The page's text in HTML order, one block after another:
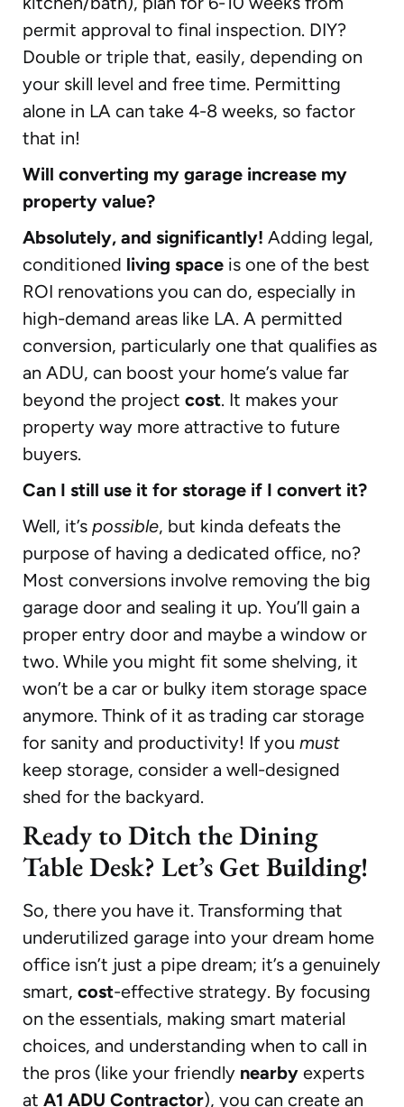
permit approval to final inspection. DIY?
Double or triple that, easily, depending on
your skill level and free time. Permitting
alone in LA can take 4-8 weeks, so factor
that in!
Will converting my garage increase my
property value?
Absolutely, and significantly! Adding legal,
conditioned living space is one of the best
ROI renovations you can do, especially in
high-demand areas like LA. A permitted
conversion, particularly one that qualifies as
an ADU, can boost your home’s value far
beyond the project cost. It makes your
property way more attractive to future
buyers.
Can I still use it for storage if I convert it?
Well, it’s possible, but kinda defeats the
purpose of having a dedicated office, no?
Most conversions involve removing the big
garage door and sealing it up. You’ll gain a
proper entry door and maybe a window or
two. While you might fit some shelving, it
won’t be a car or bulky item storage space
anymore. Think of it as trading car storage
for sanity and productivity! If you must
keep storage, consider a well-designed
shed for the backyard.
Ready to Ditch the Dining
Table Desk? Let’s Get Building!
So, there you have it. Transforming that
underutilized garage into your dream home
office isn’t just a pipe dream; it’s a genuinely
smart, cost-effective strategy. By focusing
on the essentials, making smart material
choices, and understanding when to call in
the pros (like your friendly nearby experts
at A1 ADU Contractor), you can create an